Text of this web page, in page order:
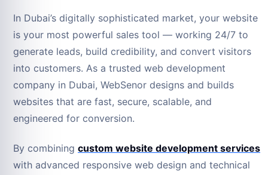
In Dubai’s digitally sophisticated market, your website
is your most powerful sales tool — working 24/7 to
generate leads, build credibility, and convert visitors
into customers. As a trusted web development
company in Dubai, WebSenor designs and builds
websites that are fast, secure, scalable, and
engineered for conversion.
By combining custom website development services
with advanced responsive web design and technical